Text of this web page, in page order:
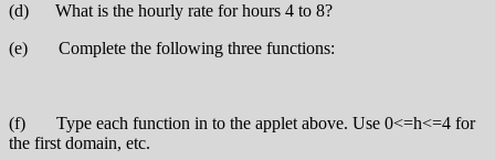
(d) What is the hourly rate for hours 4 to 8?
(e) Complete the following three functions:
(f) Type each function in to the applet above. Use 0<=h<=4 for
the first domain, etc.